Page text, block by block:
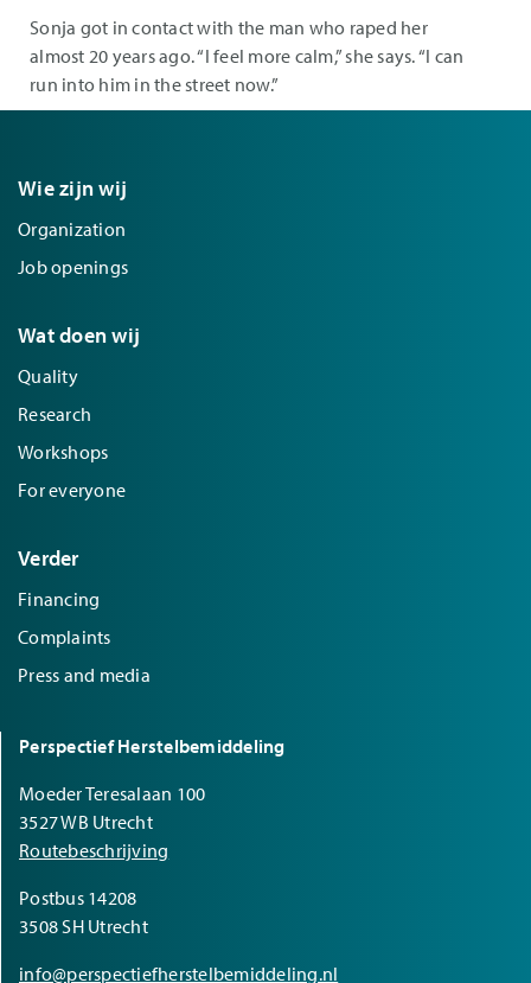
Sonja got in contact with the man who raped her
almost 20 years ago. “I feel more calm,” she says. “I can
run into him in the street now.”
Wie zijn wij
Organization
Job openings
Wat doen wij
Quality
Research
Workshops
For everyone
Verder
Financing
Complaints
Press and media
Perspectief Herstelbemiddeling
Moeder Teresalaan 100
3527 WB Utrecht
Routebeschrijving
Postbus 14208
3508 SH Utrecht
info@perspectiefherstelbemiddeling.nl